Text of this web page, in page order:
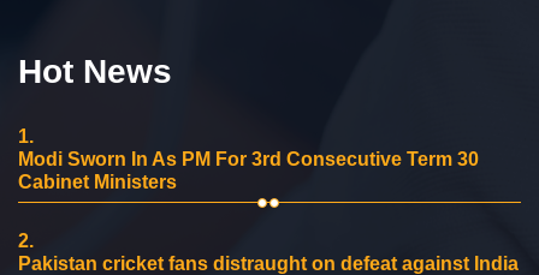
Hot News
1.
Modi Sworn In As PM For 3rd Consecutive Term 30
Cabinet Ministers
2.
Pakistan cricket fans distraught on defeat against India